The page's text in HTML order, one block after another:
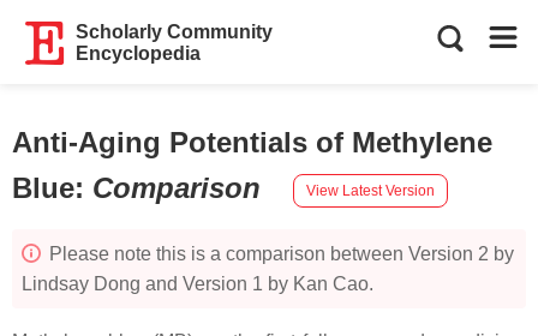
Scholarly Community
Encyclopedia
Anti-Aging Potentials of Methylene
Blue: Comparison View Latest Version
Please note this is a comparison between Version 2 by
Lindsay Dong and Version 1 by Kan Cao.